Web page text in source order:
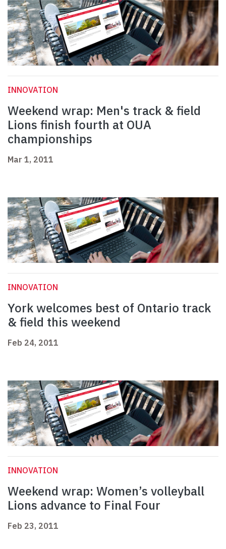
INNOVATION
Weekend wrap: Men's track & field
Lions finish fourth at OUA
championships
Mar 1, 2011
INNOVATION
York welcomes best of Ontario track
& field this weekend
Feb 24, 2011
INNOVATION
Weekend wrap: Women’s volleyball
Lions advance to Final Four
Feb 23, 2011